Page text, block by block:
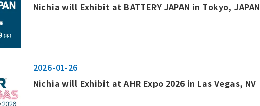
Nichia will Exhibit at BATTERY JAPAN in Tokyo, JAPAN
2026-01-26
Nichia will Exhibit at AHR Expo 2026 in Las Vegas, NV